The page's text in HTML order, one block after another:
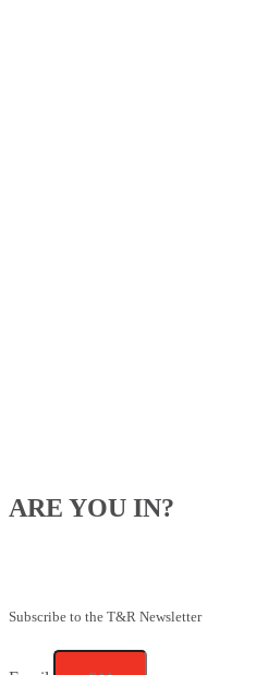
ARE YOU IN?
Subscribe to the T&R Newsletter